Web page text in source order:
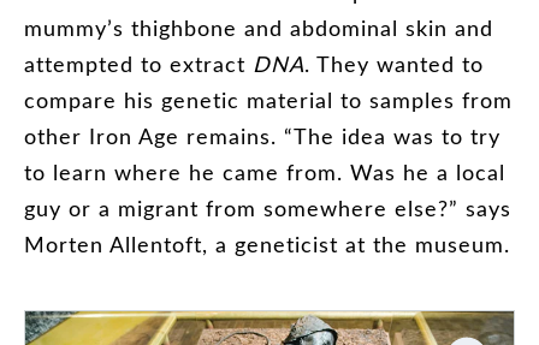
mummy’s thighbone and abdominal skin and
attempted to extract DNA. They wanted to
compare his genetic material to samples from
other Iron Age remains. “The idea was to try
to learn where he came from. Was he a local
guy or a migrant from somewhere else?” says
Morten Allentoft, a geneticist at the museum.